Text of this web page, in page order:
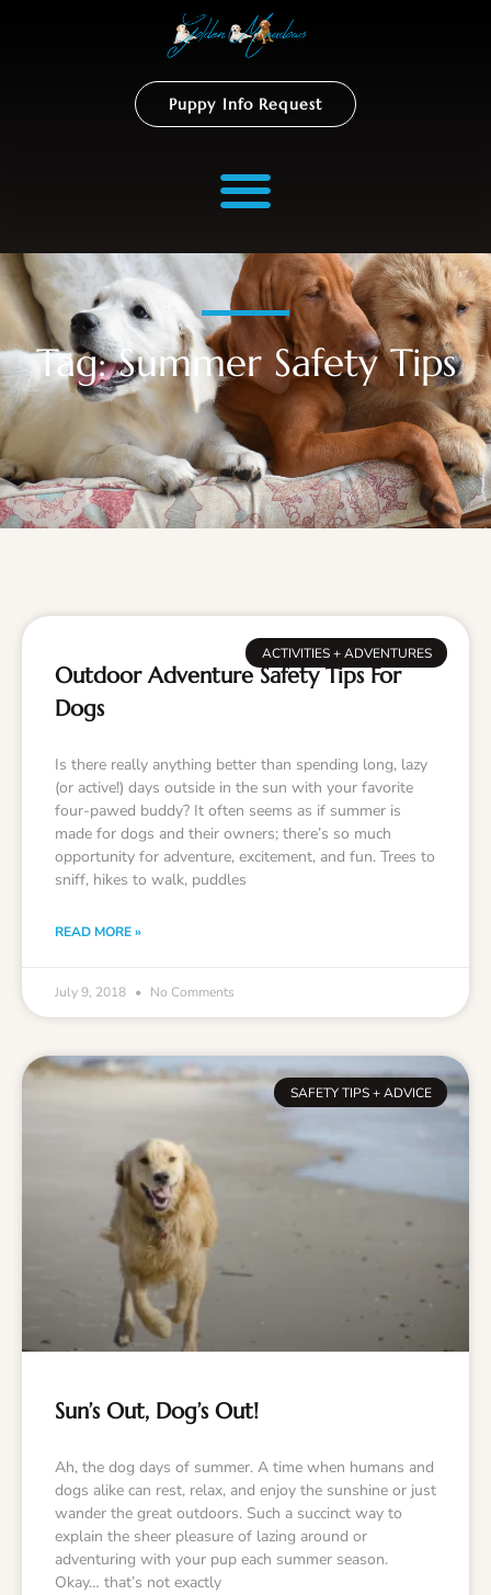
Puppy Info Request
Tag: Summer Safety Tips
ACTIVITIES + ADVENTURES
Outdoor Adventure Safety Tips For
Dogs
Is there really anything better than spending long, lazy
(or active!) days outside in the sun with your favorite
four-pawed buddy? It often seems as if summer is
made for dogs and their owners; there’s so much
opportunity for adventure, excitement, and fun. Trees to
sniff, hikes to walk, puddles
READ MORE »
July 9, 2018 No Comments
SAFETY TIPS + ADVICE
Sun’s Out, Dog’s Out!
Ah, the dog days of summer. A time when humans and
dogs alike can rest, relax, and enjoy the sunshine or just
wander the great outdoors. Such a succinct way to
explain the sheer pleasure of lazing around or
adventuring with your pup each summer season.
Okay… that’s not exactly